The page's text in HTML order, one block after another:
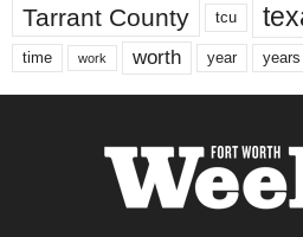
Tarrant County tcu
time work worth year years